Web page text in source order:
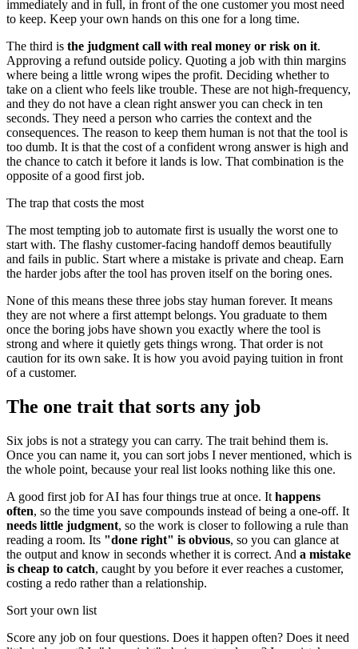
immediately and in full, in front of the one customer you most need
to keep. Keep your own hands on this one for a long time.
The third is the judgment call with real money or risk on it.
Approving a refund outside policy. Quoting a job with thin margins
where being a little wrong wipes the profit. Deciding whether to
take on a client who feels like trouble. These are not high-frequency,
and they do not have a clean right answer you can check in ten
seconds. They need a person who carries the context and the
consequences. The reason to keep them human is not that the tool is
too dumb. It is that the cost of a confident wrong answer is high and
the chance to catch it before it lands is low. That combination is the
opposite of a good first job.
The trap that costs the most
The most tempting job to automate first is usually the worst one to
start with. The flashy customer-facing handoff demos beautifully
and fails in public. Start where a mistake is private and cheap. Earn
the harder jobs after the tool has proven itself on the boring ones.
None of this means these three jobs stay human forever. It means
they are not where a first attempt belongs. You graduate to them
once the boring jobs have shown you exactly where the tool is
strong and where it quietly gets things wrong. That order is not
caution for its own sake. It is how you avoid paying tuition in front
of a customer.
The one trait that sorts any job
Six jobs is not a strategy you can carry. The trait behind them is.
Once you can name it, you can sort jobs I never mentioned, which is
the whole point, because your real list looks nothing like this one.
A good first job for AI has four things true at once. It happens
often, so the time you save compounds instead of being a one-off. It
needs little judgment, so the work is closer to following a rule than
reading a room. Its "done right" is obvious, so you can glance at
the output and know in seconds whether it is correct. And a mistake
is cheap to catch, caught by you before it ever reaches a customer,
costing a redo rather than a relationship.
Sort your own list
Score any job on four questions. Does it happen often? Does it need